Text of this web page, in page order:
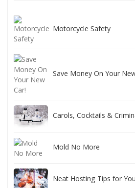
Motorcycle Safety
Save Money On Your
Carols, Cocktails &
Mold No More
Neat Hosting Tips for